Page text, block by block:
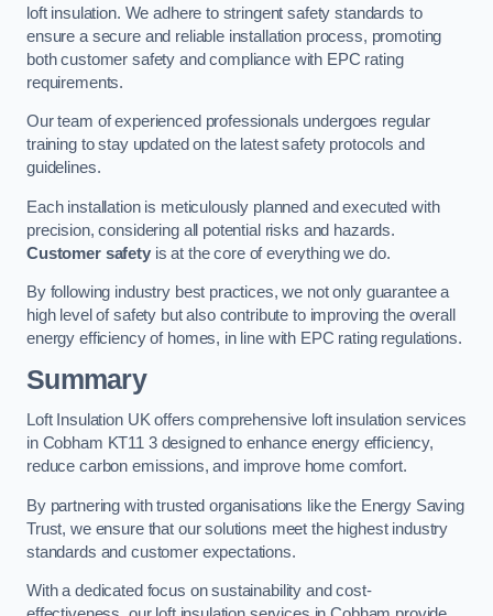
loft insulation. We adhere to stringent safety standards to
ensure a secure and reliable installation process, promoting
both customer safety and compliance with EPC rating
requirements.
Our team of experienced professionals undergoes regular
training to stay updated on the latest safety protocols and
guidelines.
Each installation is meticulously planned and executed with
precision, considering all potential risks and hazards.
Customer safetyis at the core of everything we do.
By following industry best practices, we not only guarantee a
high level of safety but also contribute to improving the overall
energy efficiency of homes, in line with EPC rating regulations.
Summary
Loft Insulation UK offers comprehensive loft insulation services
in Cobham KT11 3 designed to enhance energy efficiency,
reduce carbon emissions, and improve home comfort.
By partnering with trusted organisations like the Energy Saving
Trust, we ensure that our solutions meet the highest industry
standards and customer expectations.
With a dedicated focus on sustainability and cost-